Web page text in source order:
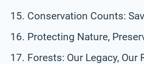
Conservation Counts:
Protecting Nature,
Forests: Our Legacy, Our